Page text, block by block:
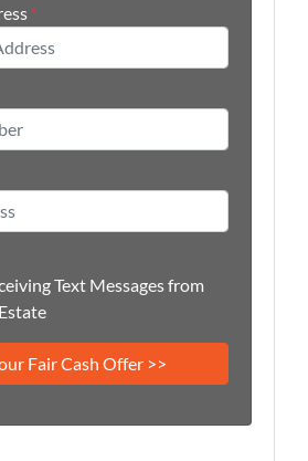
*
Text Messages from